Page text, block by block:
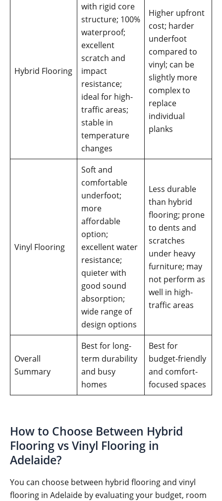
Hybrid Flooring
with rigid core
structure; 100%
waterproof;
excellent
scratch and
impact
resistance;
ideal for high-
traffic areas;
stable in
temperature
changes
Higher upfront
cost; harder
underfoot
compared to
vinyl; can be
slightly more
complex to
replace
individual
planks
Vinyl Flooring
Soft and
comfortable
underfoot;
more
affordable
option;
excellent water
resistance;
quieter with
good sound
absorption;
wide range of
design options
Less durable
than hybrid
flooring; prone
to dents and
scratches
under heavy
furniture; may
not perform as
well in high-
traffic areas
Overall
Summary
Best for long-
term durability
and busy
homes
Best for
budget-friendly
and comfort-
focused spaces
How to Choose Between Hybrid
Flooring vs Vinyl Flooring in
Adelaide?
You can choose between hybrid flooring and vinyl
flooring in Adelaide by evaluating your budget, room